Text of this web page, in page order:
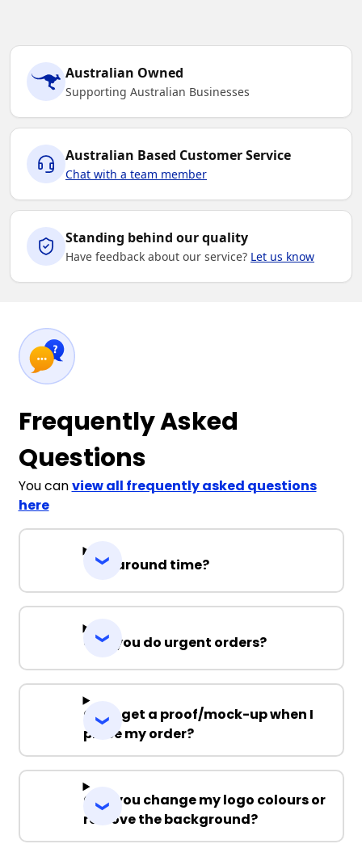
Australian Owned
Supporting Australian Businesses
Australian Based Customer Service
Chat with a team member
Standing behind our quality
Have feedback about our service? Let us know
Frequently Asked
Questions
You canview all frequently asked questions
here
Turnaround time?
Can you do urgent orders?
Can I get a proof/mock-up when I
place my order?
Can you change my logo colours or
remove the background?